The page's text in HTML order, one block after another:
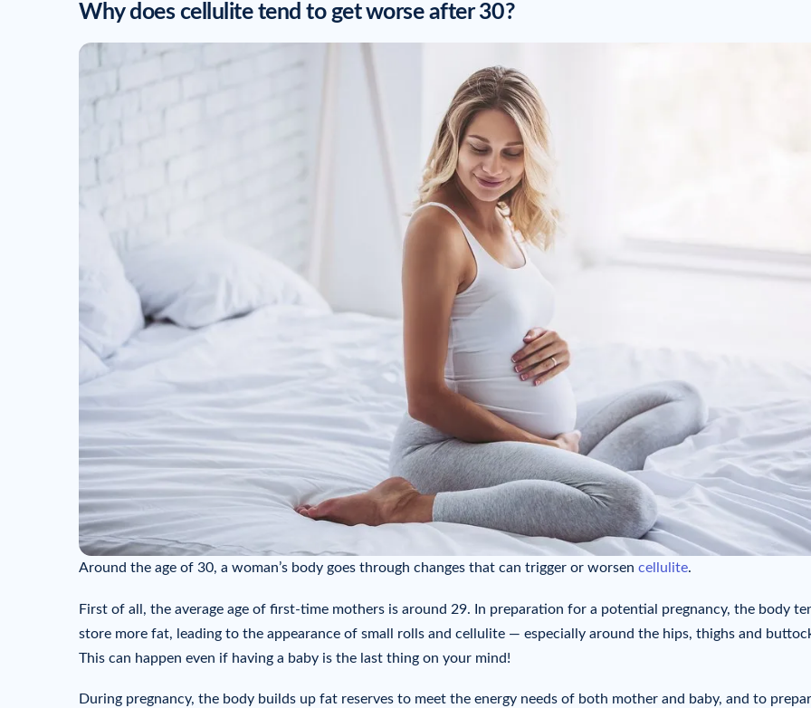
Why does cellulite tend to get worse after 30?
Around the age of 30, a woman’s body goes through changes that can trigger or worsen cellulite.
First of all, the average age of first-time mothers is around 29. In preparation for a potential pregnancy, the body
store more fat, leading to the appearance of small rolls and cellulite — especially around the hips, thighs and
This can happen even if having a baby is the last thing on your mind!
During pregnancy, the body builds up fat reserves to meet the energy needs of both mother and baby, and to